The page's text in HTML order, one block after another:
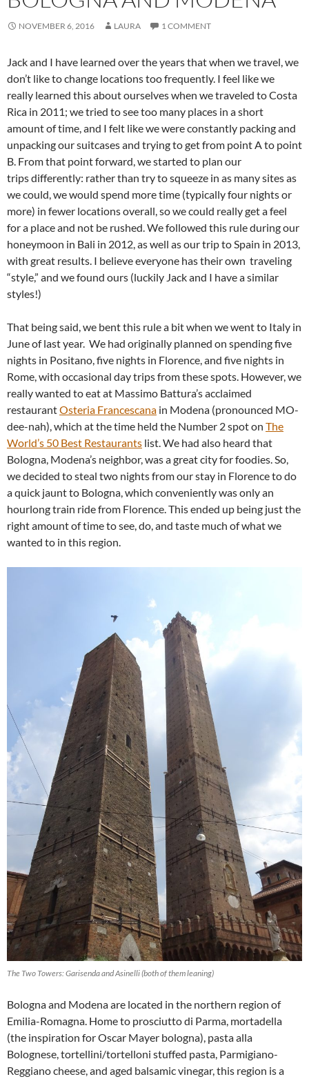
NOVEMBER 6, 2016 LAURA 1 COMMENT
Jack and I have learned over the years that when we travel, we
don’t like to change locations too frequently. I feel like we
really learned this about ourselves when we traveled to Costa
Rica in 2011; we tried to see too many places in a short
amount of time, and I felt like we were constantly packing and
unpacking our suitcases and trying to get from point A to point
B. From that point forward, we started to plan our
trips differently: rather than try to squeeze in as many sites as
we could, we would spend more time (typically four nights or
more) in fewer locations overall, so we could really get a feel
for a place and not be rushed. We followed this rule during our
honeymoon in Bali in 2012, as well as our trip to Spain in 2013,
with great results. I believe everyone has their own traveling
“style,” and we found ours (luckily Jack and I have a similar
styles!)
That being said, we bent this rule a bit when we went to Italy in
June of last year. We had originally planned on spending five
nights in Positano, five nights in Florence, and five nights in
Rome, with occasional day trips from these spots. However, we
really wanted to eat at Massimo Battura’s acclaimed
restaurantOsteria Francescana in Modena (pronounced MO-
dee-nah), which at the time held the Number 2 spot on The
World’s 50 Best Restaurants list. We had also heard that
Bologna, Modena’s neighbor, was a great city for foodies. So,
we decided to steal two nights from our stay in Florence to do
a quick jaunt to Bologna, which conveniently was only an
hourlong train ride from Florence. This ended up being just the
right amount of time to see, do, and taste much of what we
wanted to in this region.
The Two Towers: Garisenda and Asinelli (both of them leaning)
Bologna and Modena are located in the northern region of
Emilia-Romagna. Home to prosciutto di Parma, mortadella
(the inspiration for Oscar Mayer bologna), pasta alla
Bolognese, tortellini/tortelloni stuffed pasta, Parmigiano-
Reggiano cheese, and aged balsamic vinegar, this region is a